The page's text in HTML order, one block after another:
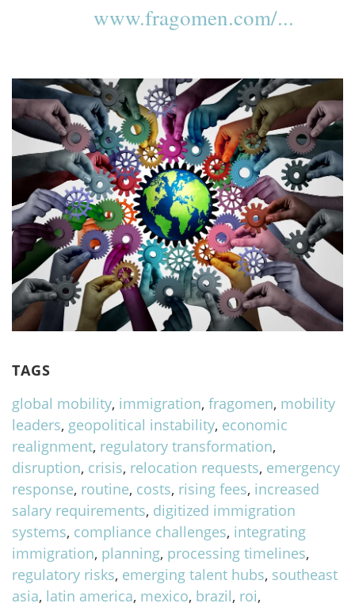
www.fragomen.com/...
TAGS
global mobility, immigration, fragomen, mobility
leaders, geopolitical instability, economic
realignment, regulatory transformation,
disruption, crisis, relocation requests, emergency
response, routine, costs, rising fees, increased
salary requirements, digitized immigration
systems, compliance challenges, integrating
immigration, planning, processing timelines,
regulatory risks, emerging talent hubs, southeast
asia, latin america, mexico, brazil, roi,